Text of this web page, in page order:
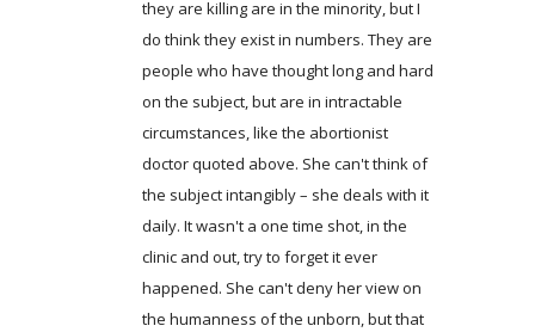
they are killing are in the minority, but I
do think they exist in numbers. They are
people who have thought long and hard
on the subject, but are in intractable
circumstances, like the abortionist
doctor quoted above. She can't think of
the subject intangibly – she deals with it
daily. It wasn't a one time shot, in the
clinic and out, try to forget it ever
happened. She can't deny her view on
the humanness of the unborn, but that